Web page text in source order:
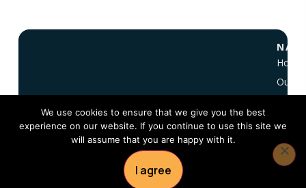
Home
Our
We use cookies to ensure that we give you the best
experience on our website. If you continue to use this site we
will assume that you are happy with it.
I agree